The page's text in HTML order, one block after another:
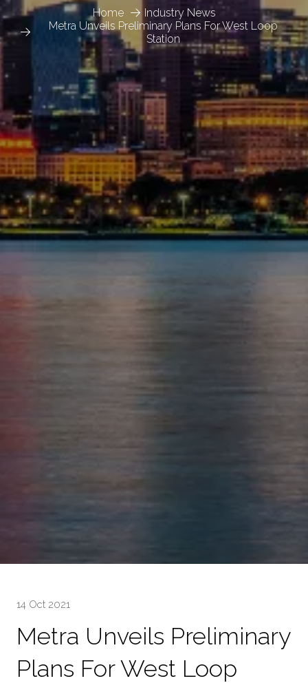
Home
Industry News
Metra Unveils Preliminary Plans For West Loop
Station
14 Oct 2021
Metra Unveils Preliminary
Plans For West Loop